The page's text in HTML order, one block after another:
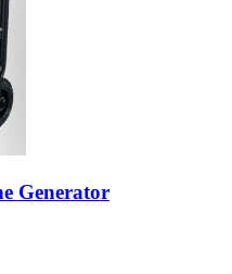
Generator